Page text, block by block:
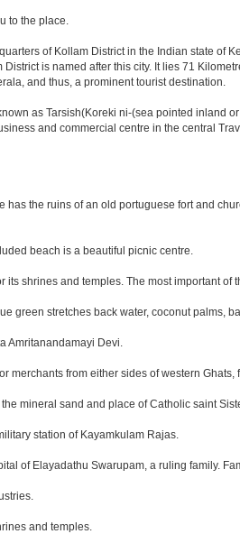
to the place.
of Kollam District in the Indian state of
is named after this city. It lies 71
and thus, a prominent tourist destination.
as Tarsish(Koreki ni-(sea pointed inland
and commercial centre in the central
the ruins of an old portuguese fort and
beach is a beautiful picnic centre.
shrines and temples. The most important
green stretches back water, coconut palms,
Amritanandamayi Devi.
merchants from either sides of western
mineral sand and place of Catholic saint
station of Kayamkulam Rajas.
of Elayadathu Swarupam, a ruling family.
and temples.